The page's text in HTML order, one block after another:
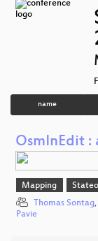
name
OsmInEdit
Mapping
Thomas Sontag,
Pavie